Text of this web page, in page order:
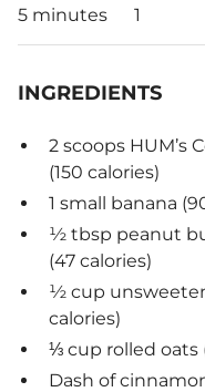
5 minutes
1
INGREDIENTS
2 scoops HUM’s
(150 calories)
1 small banana
½ tbsp peanut
(47 calories)
½ cup
calories)
⅓ cup rolled oats
Dash of